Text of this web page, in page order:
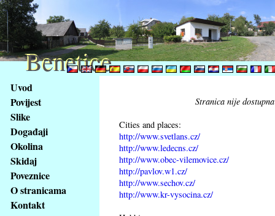
obsah
stránky
Klávesové
zkratky
tomto
webu
základní
Hlavní
Uvod
Povijest
Slike
Događaji
Okolina
Skidaj
Poveznice
O stranicama
Kontakt
Stranica nije
Cities and places:
http://www.svetlans.cz/
http://www.ledecns.cz/
http://www.obec-vilemovice.cz/
http://pavlov.w1.cz/
http://www.sechov.cz/
http://www.kr-vysocina.cz/
Benetice
Benetice